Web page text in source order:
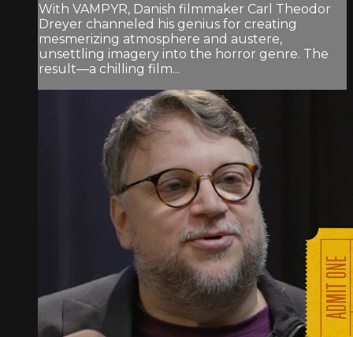
With VAMPYR, Danish filmmaker Carl Theodor
Dreyer channeled his genius for creating
mesmerizing atmosphere and austere,
unsettling imagery into the horror genre. The
result—a chilling film...